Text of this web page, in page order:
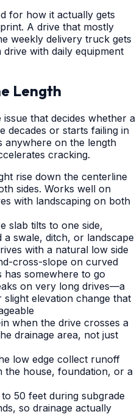
for how it actually gets
A drive that mostly
weekly delivery truck gets
with daily equipment
Length
that decides whether a
decades or starts failing in
anywhere on the length
cracking.
rise down the centerline
sides. Works well on
with landscaping on both
slab tilts to one side,
swale, ditch, or landscape
with a natural low side
cross-slope on curved
has somewhere to go
on very long drives—a
elevation change that
when the drive crosses a
drainage area, not just
low edge collect runoff
the house, foundation, or a
50 feet during subgrade
so drainage actually